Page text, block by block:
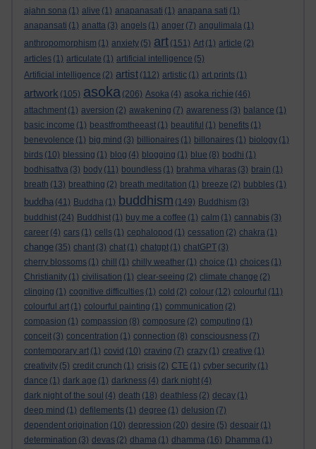
ajahn sona (1) alive (1) anapanasati (1) anapana sati (1)
anapansati (1) anatta (3) angels (1) anger (7) angulimala (1)
anthropomorphism (1) anxiety (5) art (151) Art (1) article (2)
articles (1) articulate (1) artificial intelligence (5)
Artificial intelligence (2) artist (112) artistic (1) art prints (1)
artwork (105) asoka (206) Asoka (4) asoka richie (46)
attachment (1) aversion (2) awakening (7) awareness (3) balance (1)
basic income (1) beastfromtheeast (1) beautiful (1) benefits (1)
benevolence (1) big mind (3) billionaires (1) billonaires (1) biology (1)
birds (10) blessing (1) blog (4) blogging (1) blue (8) bodhi (1)
bodhisattva (3) body (11) boundless (1) brahma viharas (3) brain (1)
breath (13) breathing (2) breath meditation (1) breeze (2) bubbles (1)
buddha (41) Buddha (1) buddhism (149) Buddhism (3)
buddhist (24) Buddhist (1) buy me a coffee (1) calm (1) cannabis (3)
career (4) cars (1) cells (1) cephalopod (1) cessation (2) chakra (1)
change (35) chant (3) chat (1) chatgpt (1) chatGPT (3)
cherry blossoms (1) chill (1) chilly weather (1) choice (1) choices (1)
Christianity (1) civilisation (1) clear-seeing (2) climate change (2)
clinging (1) cognitive difficulties (1) cold (2) colour (12) colourful (11)
colourful art (1) colourful painting (1) communication (2)
compasion (1) compassion (8) composure (2) computing (1)
conceit (3) concentration (1) connection (8) consciousness (7)
contemporary art (1) covid (10) craving (7) crazy (1) creative (1)
creativity (5) credit crunch (1) crisis (2) CTE (1) cyber security (1)
dance (1) dark age (1) darkness (4) dark night (4)
dark night of the soul (4) death (18) deathless (2) decay (1)
deep mind (1) defilements (1) degree (1) delusion (7)
dependent origination (10) depression (20) desire (5) despair (1)
determination (3) devas (2) dhama (1) dhamma (16) Dhamma (1)